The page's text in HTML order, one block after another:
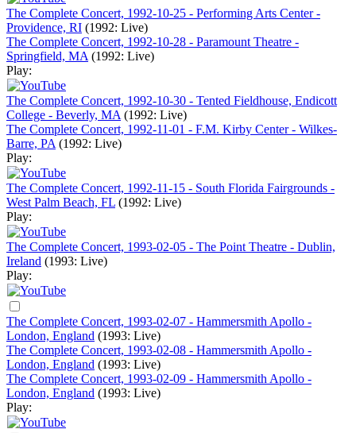
The Complete Concert, 1992-10-25 - Performing Arts Center -
Providence, RI (1992: Live)
The Complete Concert, 1992-10-28 - Paramount Theatre -
Springfield, MA (1992: Live)
Play:
The Complete Concert, 1992-10-30 - Tented Fieldhouse, Endicott
College - Beverly, MA (1992: Live)
The Complete Concert, 1992-11-01 - F.M. Kirby Center - Wilkes-
Barre, PA (1992: Live)
Play:
The Complete Concert, 1992-11-15 - South Florida Fairgrounds -
West Palm Beach, FL (1992: Live)
Play:
The Complete Concert, 1993-02-05 - The Point Theatre - Dublin,
Ireland (1993: Live)
Play:
The Complete Concert, 1993-02-07 - Hammersmith Apollo -
London, England (1993: Live)
The Complete Concert, 1993-02-08 - Hammersmith Apollo -
London, England (1993: Live)
The Complete Concert, 1993-02-09 - Hammersmith Apollo -
London, England (1993: Live)
Play: